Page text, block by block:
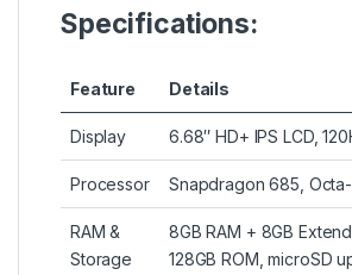
Specifications:
Feature Details
Display 6.68″ HD+ IPS LCD,
Processor Snapdragon 685,
RAM &
Storage
8GB RAM + 8GB
128GB ROM, microSD